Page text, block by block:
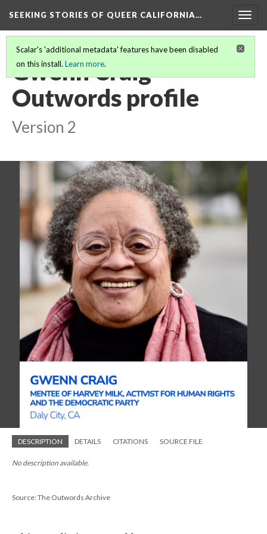
SEEKING STORIES OF QUEER CALIFORNIA…
Scalar's 'additional metadata' features have been disabled
on this install. Learn more.
Gwenn Craig
Outwords profile
Version 2
DESCRIPTION DETAILS CITATIONS SOURCE FILE
No description available.
Source: The Outwords Archive